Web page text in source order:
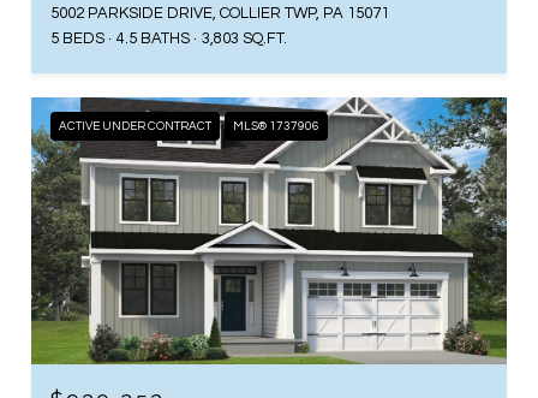
5002 PARKSIDE DRIVE, COLLIER TWP, PA 15071
5 BEDS
4.5 BATHS 3,803 SQ.FT.
ACTIVE UNDER CONTRACT MLS® 1737906